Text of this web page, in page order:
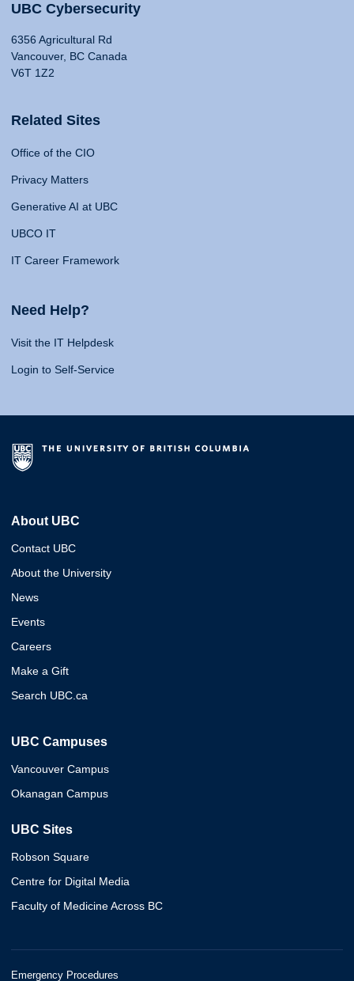
UBC Cybersecurity
6356 Agricultural Rd
Vancouver, BC Canada
V6T 1Z2
Related Sites
Office of the CIO
Privacy Matters
Generative AI at UBC
UBCO IT
IT Career Framework
Need Help?
Visit the IT Helpdesk
Login to Self-Service
About UBC
Contact UBC
About the University
News
Events
Careers
Make a Gift
Search UBC.ca
UBC Campuses
Vancouver Campus
Okanagan Campus
UBC Sites
Robson Square
Centre for Digital Media
Faculty of Medicine Across BC
Emergency Procedures